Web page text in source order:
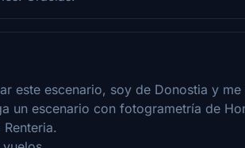
este escenario, soy de Donostia y
un escenario con fotogrametría de